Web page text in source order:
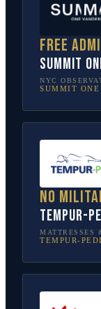
Free
SUMMIT
NYC
SUMMIT
No
Tempur-
MATTRESSES
TEMPUR-